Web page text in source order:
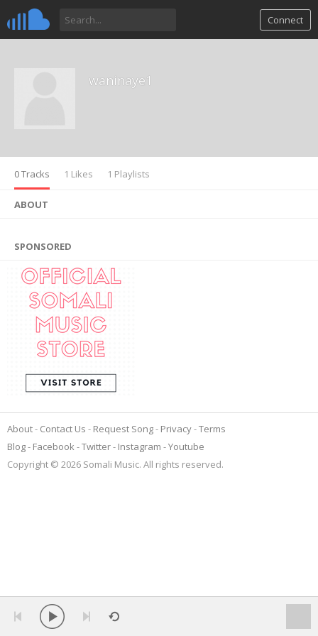
Connect
waninaye1
0 Tracks 1 Likes 1 Playlists
ABOUT
SPONSORED
About Contact Us Request Song Privacy Terms
Blog
Facebook Twitter Instagram
Youtube
Copyright © 2026 Somali Music. All rights reserved.